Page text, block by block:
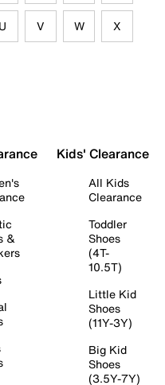
U V W X
&
Kids' Clearance
All Kids
Clearance
Toddler
Shoes
(4T-
10.5T)
Little Kid
Shoes
(11Y-3Y)
Big Kid
Shoes
(3.5Y-7Y)